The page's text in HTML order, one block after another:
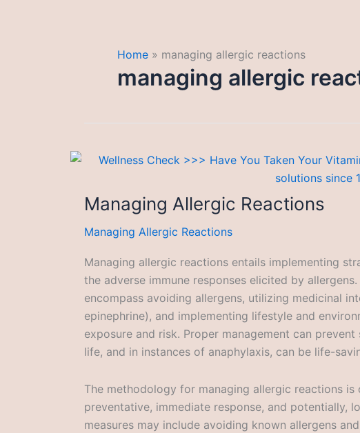
Home managing allergic reactions
managing allergic
Managing Allergic Reactions
Managing Allergic Reactions
Managing allergic reactions entails implementing
the adverse immune responses elicited by
encompass avoiding allergens, utilizing medicinal
epinephrine), and implementing lifestyle and
exposure and risk. Proper management can
life, and in instances of anaphylaxis, can be life-
The methodology for managing allergic reactions
preventative, immediate response, and potentially,
measures may include avoiding known allergens